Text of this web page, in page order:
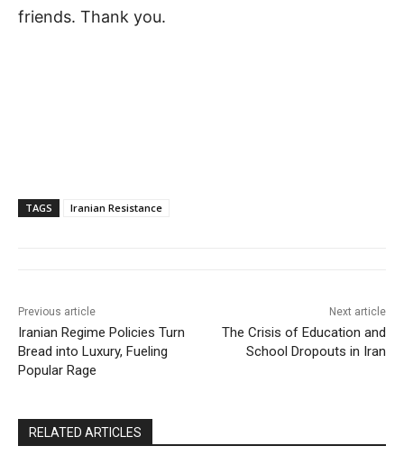
friends. Thank you.
TAGS Iranian Resistance
Previous article
Iranian Regime Policies Turn
Bread into Luxury, Fueling
Popular Rage
Next article
The Crisis of Education and
School Dropouts in Iran
RELATED ARTICLES